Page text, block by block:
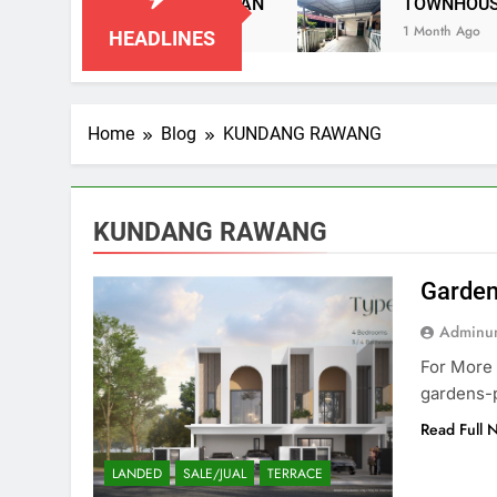
HEADLINES 1 Month Ago
Home Blog KUNDANG RAWANG
KUNDANG RAWANG
LANDED SALE/JUAL TERRACE
For
gardens-
Read Full